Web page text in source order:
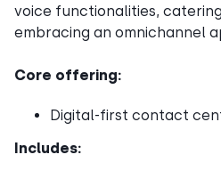
voice functionalities,
embracing an omnichannel
Core offering:
Digital-first contact
Includes: